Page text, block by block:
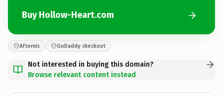
Buy Hollow-Heart.com
Afternic GoDaddy checkout
Not interested in buying this domain?
Browse relevant content instead